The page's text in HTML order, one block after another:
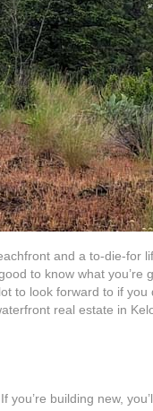
and a to-die-for
to know what you’re
to look forward to if you
real estate in
building new,